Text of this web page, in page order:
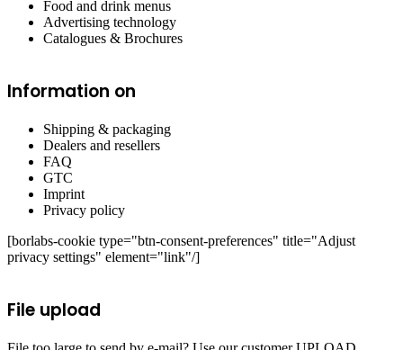
Food and drink menus
Advertising technology
Catalogues & Brochures
Information on
Shipping & packaging
Dealers and resellers
FAQ
GTC
Imprint
Privacy policy
[borlabs-cookie type="btn-consent-preferences" title="Adjust
privacy settings" element="link"/]
File upload